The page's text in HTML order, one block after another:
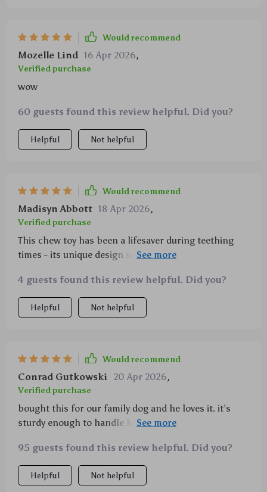
Would recommend
Mozelle Lind 16 Apr 2026,
Verified purchase
wow
60 guests found this review helpful. Did you?
Helpful Not helpful
Would recommend
Madisyn Abbott 18 Apr 2026,
Verified purchase
This chew toy has been a lifesaver during teething
times - its unique design seems really appealing to
of entertainment.
4 guests found this review helpful. Did you?
Helpful Not helpful
Would recommend
Conrad Gutkowski 20 Apr 2026,
Verified purchase
bought this for our family dog and he loves it. it’s
sturdy enough to handle his constant gnawing yet
in sound feature also keeps him entertained for
hours.
95 guests found this review helpful. Did you?
Helpful Not helpful